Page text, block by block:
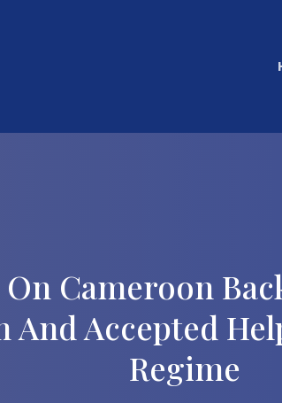
Cameroon
Accepted
Regime